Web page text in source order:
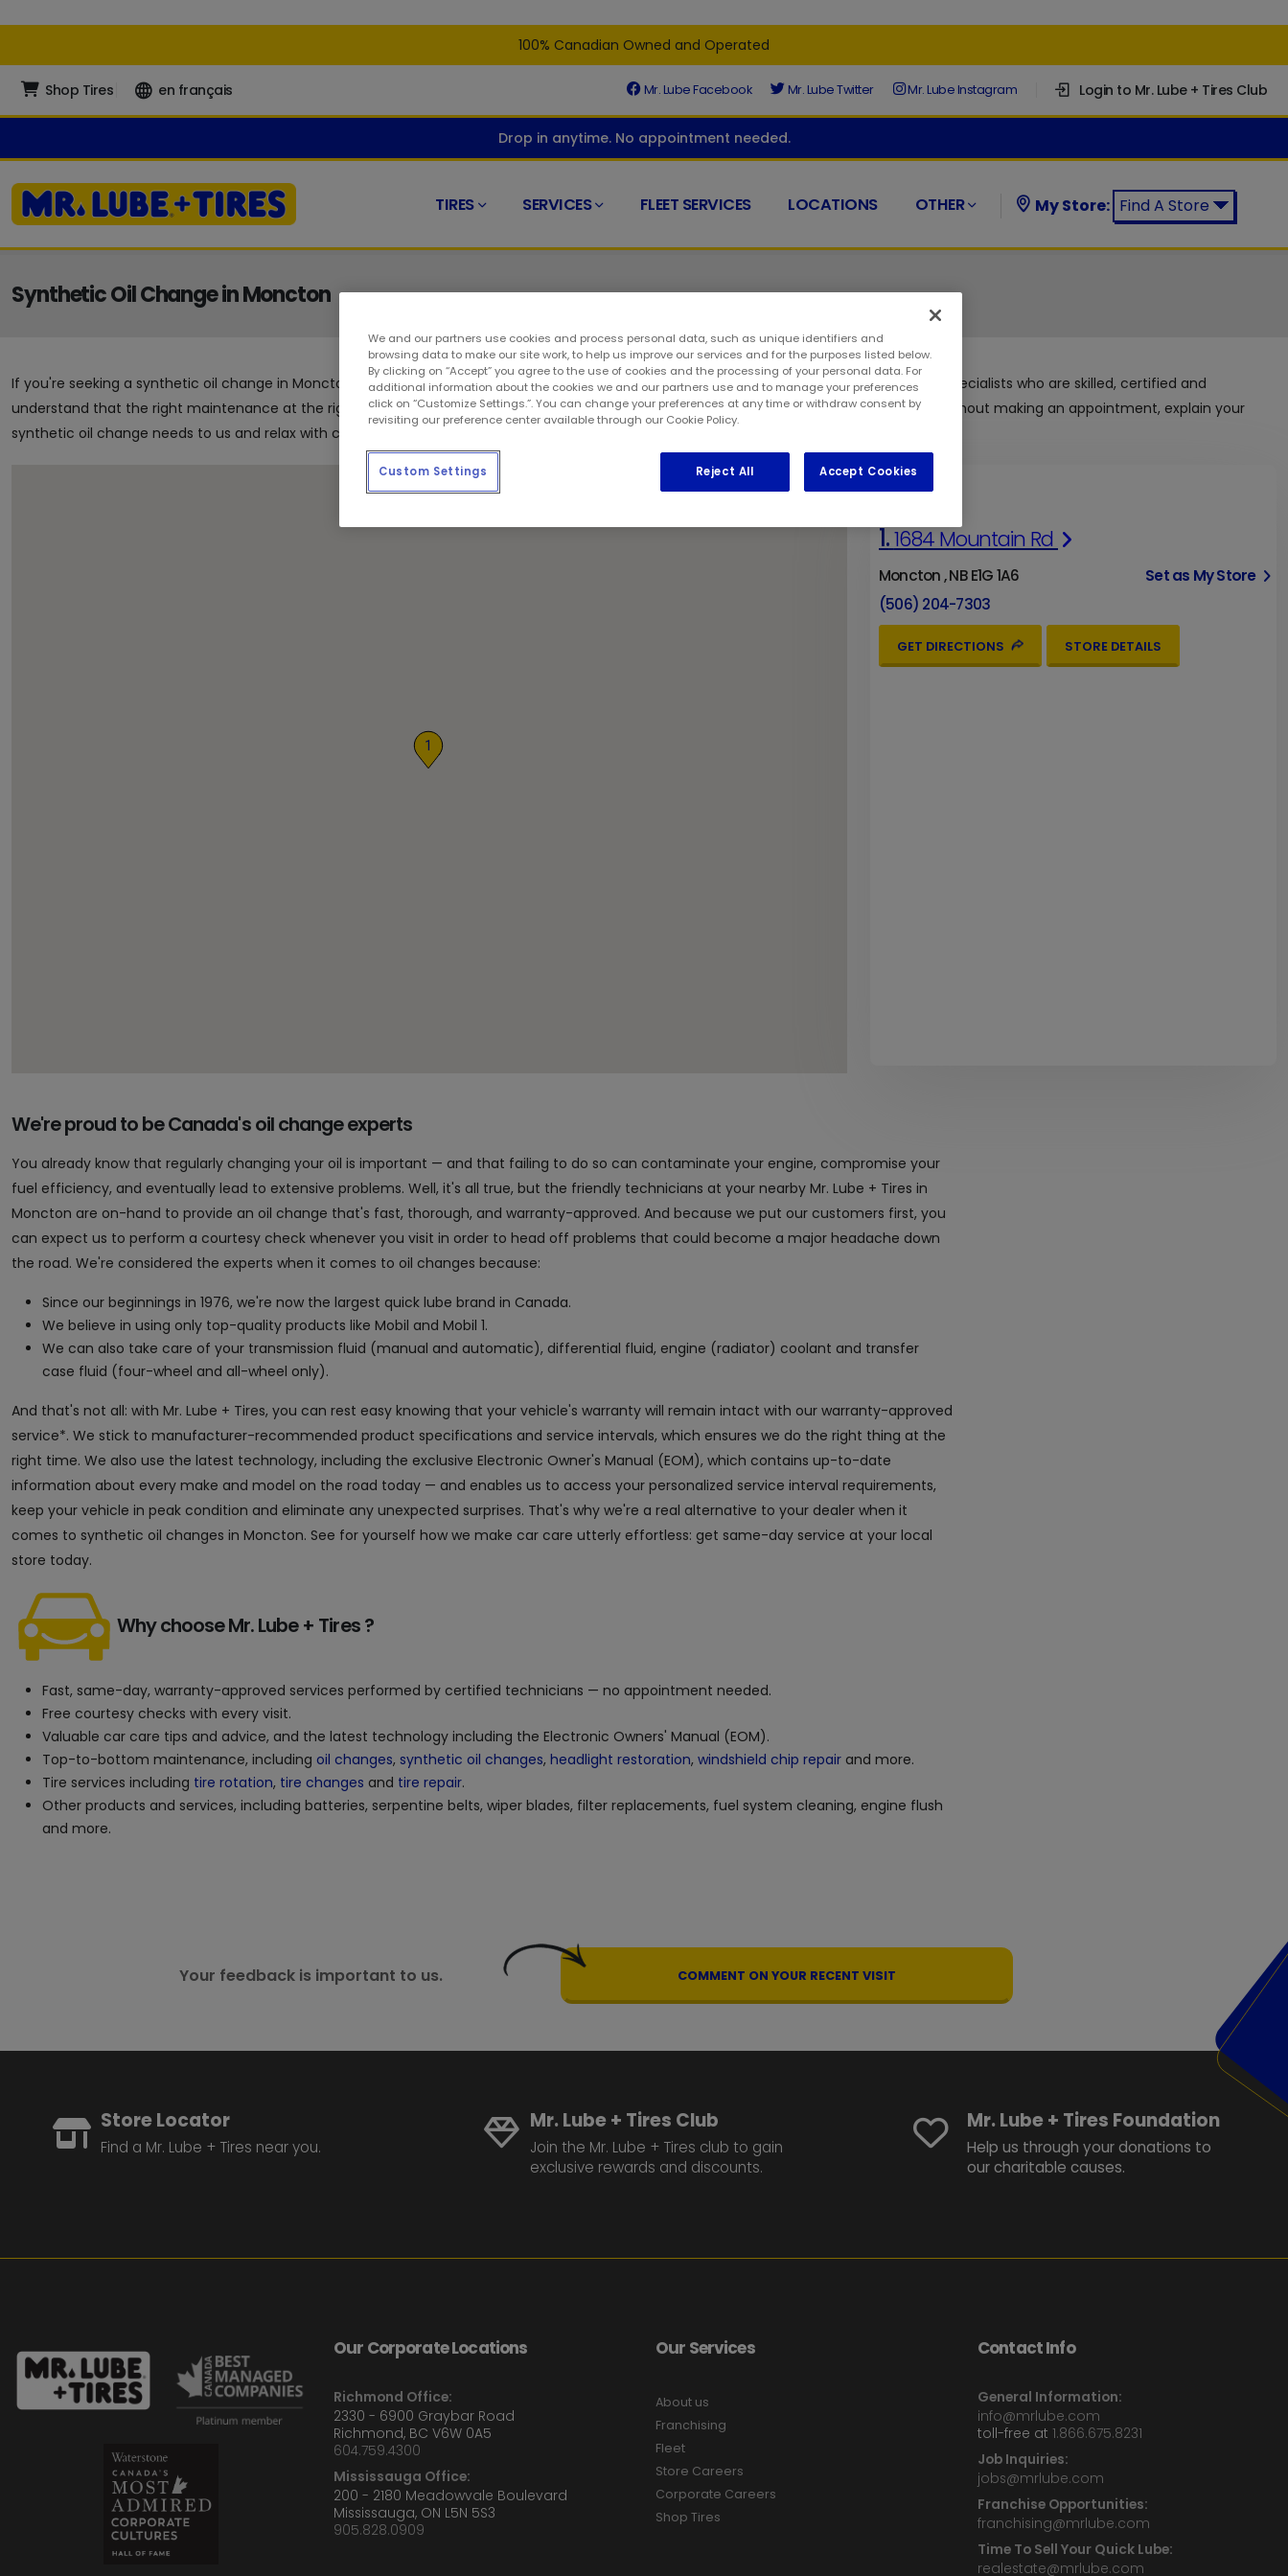
100% Canadian Owned and Operated
Shop Tires en français Mr. Lube Facebook Mr. Lube Twitter Mr. Lube Instagram Login to Mr. Lube + Tires Club
Drop in anytime. No appointment needed.
TIRES SERVICES FLEET SERVICES LOCATIONS OTHER My Store: Find A Store
Synthetic Oil Change in Moncton
If you're seeking a synthetic oil change in Moncton, you've arrived at the right place. At your closest Mr. Lube + Tires, you'll find automotive specialists who are skilled, certified and
understand that the right maintenance at the right time can go a long way to keeping your ride in top condition. As such, you can visit us without making an appointment, explain your
synthetic oil change needs to us and relax with complimentary coffee and newspapers while we get to work.
1
1.1684 Mountain Rd
Moncton , NB E1G 1A6
Set as My Store
(506) 204-7303
GET DIRECTIONS STORE DETAILS
We're proud to be Canada's oil change experts
You already know that regularly changing your oil is important — and that failing to do so can contaminate your engine, compromise your
fuel efficiency, and eventually lead to extensive problems. Well, it's all true, but the friendly technicians at your nearby Mr. Lube + Tires in
Moncton are on-hand to provide an oil change that's fast, thorough, and warranty-approved. And because we put our customers first, you
can expect us to perform a courtesy check whenever you visit in order to head off problems that could become a major headache down
the road. We're considered the experts when it comes to oil changes because:
Since our beginnings in 1976, we're now the largest quick lube brand in Canada.
We believe in using only top-quality products like Mobil and Mobil 1.
We can also take care of your transmission fluid (manual and automatic), differential fluid, engine (radiator) coolant and transfer
case fluid (four-wheel and all-wheel only).
And that's not all: with Mr. Lube + Tires, you can rest easy knowing that your vehicle's warranty will remain intact with our warranty-approved
service*. We stick to manufacturer-recommended product specifications and service intervals, which ensures we do the right thing at the
right time. We also use the latest technology, including the exclusive Electronic Owner's Manual (EOM), which contains up-to-date
information about every make and model on the road today — and enables us to access your personalized service interval requirements,
keep your vehicle in peak condition and eliminate any unexpected surprises. That's why we're a real alternative to your dealer when it
comes to synthetic oil changes in Moncton. See for yourself how we make car care utterly effortless: get same-day service at your local
store today.
Why choose Mr. Lube + Tires ?
Fast, same-day, warranty-approved services performed by certified technicians — no appointment needed.
Free courtesy checks with every visit.
Valuable car care tips and advice, and the latest technology including the Electronic Owners' Manual (EOM).
Top-to-bottom maintenance, including oil changes, synthetic oil changes, headlight restoration, windshield chip repair and more.
Tire services including tire rotation, tire changes and tire repair.
Other products and services, including batteries, serpentine belts, wiper blades, filter replacements, fuel system cleaning, engine flush
and more.
Your feedback is important to us. COMMENT ON YOUR RECENT VISIT
Store Locator
Find a Mr. Lube + Tires near you.
Mr. Lube + Tires Club
Join the Mr. Lube + Tires club to gain
exclusive rewards and discounts.
Mr. Lube + Tires Foundation
Help us through your donations to
our charitable causes.
Our Corporate Locations
Richmond Office:
2330 - 6900 Graybar Road
Richmond, BC V6W 0A5
604.759.4300
Mississauga Office:
200 - 2180 Meadowvale Boulevard
Mississauga, ON L5N 5S3
905.828.0909
Our Services
About us
Franchising
Fleet
Store Careers
Corporate Careers
Shop Tires
Contact Info
General Information:
info@mrlube.com
toll-free at 1.866.675.8231
Job Inquiries:
jobs@mrlube.com
Franchise Opportunities:
franchising@mrlube.com
Time To Sell Your Quick Lube:
realestate@mrlube.com
We and our partners use cookies and process personal data, such as unique identifiers and
browsing data to make our site work, to help us improve our services and for the purposes listed below.
By clicking on “Accept” you agree to the use of cookies and the processing of your personal data. For
additional information about the cookies we and our partners use and to manage your preferences
click on “Customize Settings.”. You can change your preferences at any time or withdraw consent by
revisiting our preference center available through our Cookie Policy.
Reject All Accept Cookies
Custom Settings